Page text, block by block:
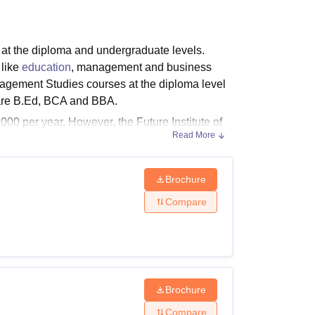
the diploma and undergraduate levels.
like education, management and business
Studies courses at the diploma level
B.Ed, BCA and BBA.
per year. However, the Future Institute of
fees for D.El.Ed
Bareilly courses and fees along with
Read More
Brochure
Compare
Brochure
Compare